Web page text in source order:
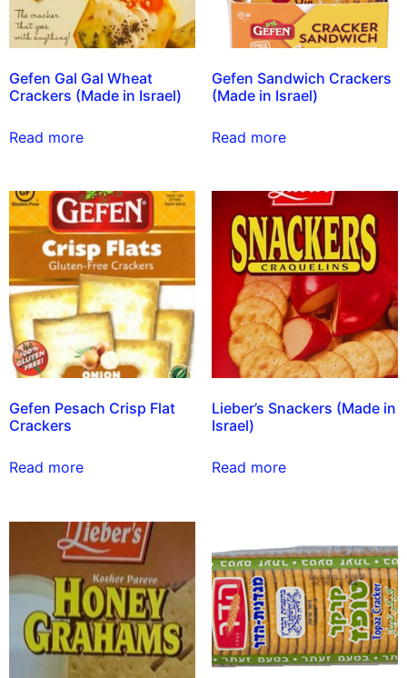
Gefen Gal Gal Wheat
Crackers (Made in Israel)
Read more
Gefen Sandwich Crackers
(Made in Israel)
Read more
Gefen Pesach Crisp Flat
Crackers
Read more
Lieber’s Snackers (Made in
Israel)
Read more